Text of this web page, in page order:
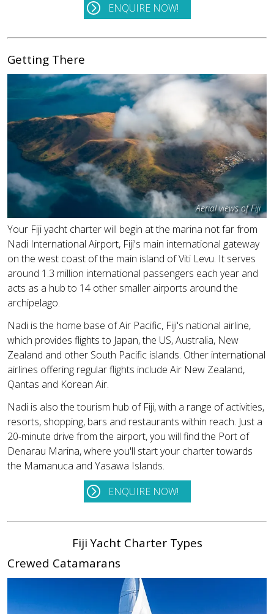
ENQUIRE NOW!
Getting There
Aerial views of Fiji
Your Fiji yacht charter will begin at the marina not far from
Nadi International Airport, Fiji's main international gateway
on the west coast of the main island of Viti Levu. It serves
around 1.3 million international passengers each year and
acts as a hub to 14 other smaller airports around the
archipelago.
Nadi is the home base of Air Pacific, Fiji's national airline,
which provides flights to Japan, the US, Australia, New
Zealand and other South Pacific islands. Other international
airlines offering regular flights include Air New Zealand,
Qantas and Korean Air.
Nadi is also the tourism hub of Fiji, with a range of activities,
resorts, shopping, bars and restaurants within reach. Just a
20-minute drive from the airport, you will find the Port of
Denarau Marina, where you'll start your charter towards
the Mamanuca and Yasawa Islands.
ENQUIRE NOW!
Fiji Yacht Charter Types
Crewed Catamarans